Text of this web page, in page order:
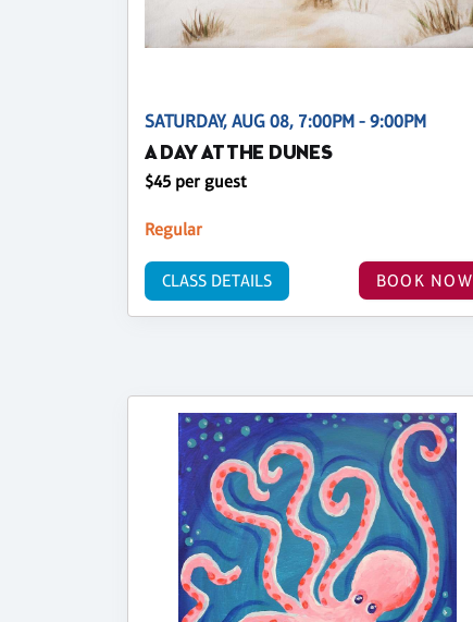
SATURDAY, AUG 08, 7:00PM - 9:00PM
A DAY AT THE DUNES
$45 per guest
Regular
BOOK NOW
CLASS DETAILS